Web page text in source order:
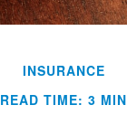
INSURANCE
READ TIME: 3 MIN